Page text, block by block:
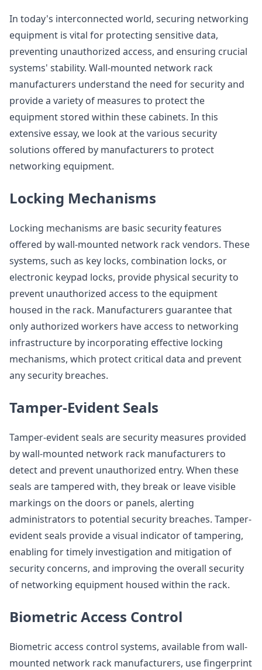
In today's interconnected world, securing networking
equipment is vital for protecting sensitive data,
preventing unauthorized access, and ensuring crucial
systems' stability. Wall-mounted network rack
manufacturers understand the need for security and
provide a variety of measures to protect the
equipment stored within these cabinets. In this
extensive essay, we look at the various security
solutions offered by manufacturers to protect
networking equipment.
Locking Mechanisms
Locking mechanisms are basic security features
offered by wall-mounted network rack vendors. These
systems, such as key locks, combination locks, or
electronic keypad locks, provide physical security to
prevent unauthorized access to the equipment
housed in the rack. Manufacturers guarantee that
only authorized workers have access to networking
infrastructure by incorporating effective locking
mechanisms, which protect critical data and prevent
any security breaches.
Tamper-Evident Seals
Tamper-evident seals are security measures provided
by wall-mounted network rack manufacturers to
detect and prevent unauthorized entry. When these
seals are tampered with, they break or leave visible
markings on the doors or panels, alerting
administrators to potential security breaches. Tamper-
evident seals provide a visual indicator of tampering,
enabling for timely investigation and mitigation of
security concerns, and improving the overall security
of networking equipment housed within the rack.
Biometric Access Control
Biometric access control systems, available from wall-
mounted network rack manufacturers, use fingerprint